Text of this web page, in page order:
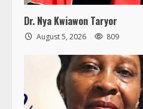
Dr. Nya Kwiawon Taryor
August 5, 2026 809